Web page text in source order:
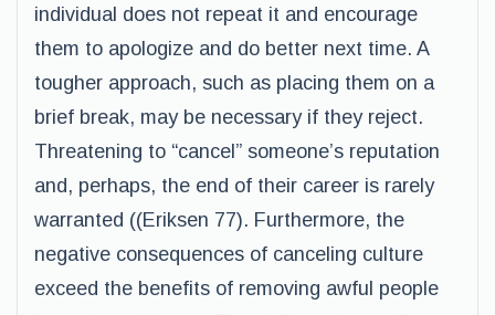
individual does not repeat it and encourage
them to apologize and do better next time. A
tougher approach, such as placing them on a
brief break, may be necessary if they reject.
Threatening to “cancel” someone’s reputation
and, perhaps, the end of their career is rarely
warranted ((Eriksen 77). Furthermore, the
negative consequences of canceling culture
exceed the benefits of removing awful people